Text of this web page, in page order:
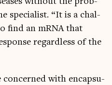
spe­cial­ist. “It is a chal­
find an mRNA that
regard­less of the
con­cerned with encap­su­